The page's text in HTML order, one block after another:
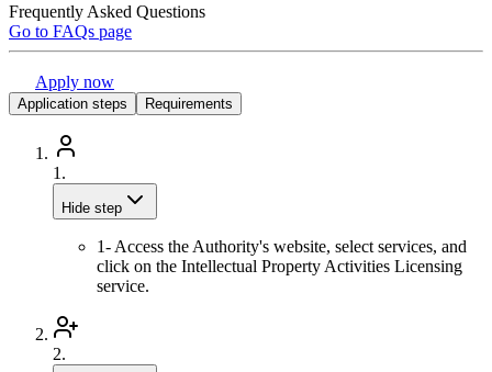
Frequently Asked Questions
Go to FAQs page
Apply now
Application steps Requirements
1.
Hide step
1- Access the Authority's website, select services, and
click on the Intellectual Property Activities Licensing
service.
2.